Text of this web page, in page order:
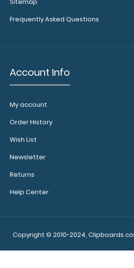
Frequently Asked Questions
Account Info
My account
Order History
Wish List
Newsletter
Returns
Help Center
Copyright © 2010-2024,